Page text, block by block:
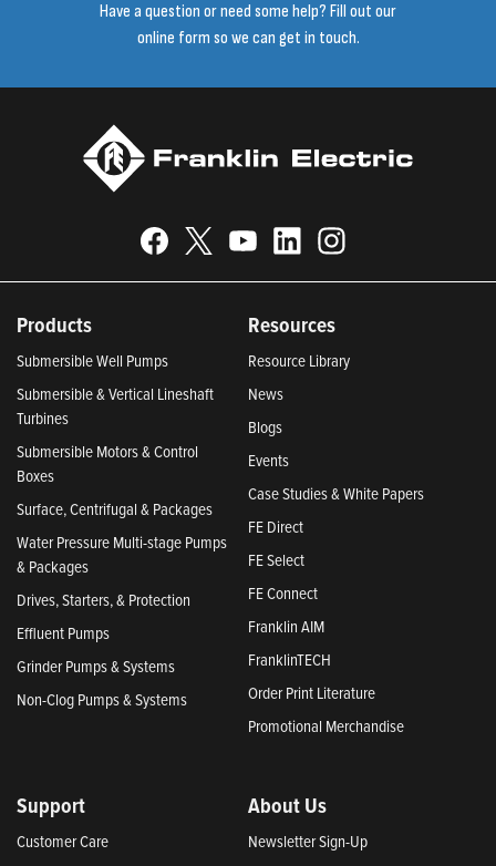
Have a question or need some help? Fill out our
online form so we can get in touch.
Products
Submersible Well Pumps
Submersible & Vertical Lineshaft
Turbines
Submersible Motors & Control
Boxes
Surface, Centrifugal & Packages
Water Pressure Multi-stage Pumps
& Packages
Drives, Starters, & Protection
Effluent Pumps
Grinder Pumps & Systems
Non-Clog Pumps & Systems
Resources
Resource Library
News
Blogs
Events
Case Studies & White Papers
FE Direct
FE Select
FE Connect
Franklin AIM
FranklinTECH
Order Print Literature
Promotional Merchandise
Support
Customer Care
About Us
Newsletter Sign-Up